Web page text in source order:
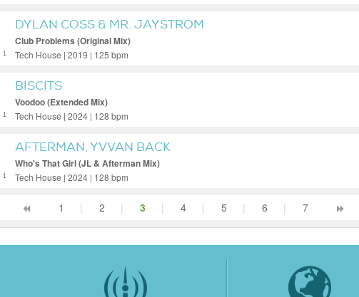
1
DYLAN COSS & MR. JAYSTROM
Club Problems (Original Mix)
Tech House | 2019 | 125 bpm
1
BISCITS
Voodoo (Extended Mix)
Tech House | 2024 | 128 bpm
1
AFTERMAN, YVVAN BACK
Who's That Girl (JL & Afterman Mix)
Tech House | 2024 | 128 bpm
1 | 2 | 3 | 4 | 5 | 6 | 7